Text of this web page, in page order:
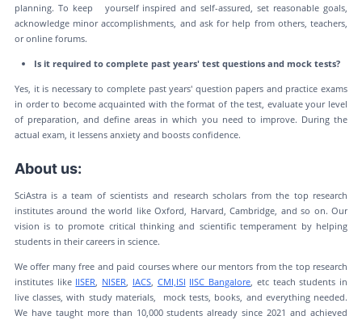
planning. To keep yourself inspired and self-assured, set reasonable goals,
acknowledge minor accomplishments, and ask for help from others, teachers,
or online forums.
Is it required to complete past years' test questions and mock tests?
Yes, it is necessary to complete past years' question papers and practice exams
in order to become acquainted with the format of the test, evaluate your level
of preparation, and define areas in which you need to improve. During the
actual exam, it lessens anxiety and boosts confidence.
About us:
SciAstra is a team of scientists and research scholars from the top research
institutes around the world like Oxford, Harvard, Cambridge, and so on. Our
vision is to promote critical thinking and scientific temperament by helping
students in their careers in science.
We offer many free and paid courses where our mentors from the top research
institutes like IISER, NISER, IACS, CMI,ISI IISC Bangalore, etc teach students in
live classes, with study materials, mock tests, books, and everything needed.
We have taught more than 10,000 students already since 2021 and achieved